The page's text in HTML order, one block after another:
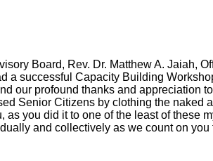
Board, Rev. Dr. Matthew A. Jaiah,
successful Capacity Building
our profound thanks and appreciation
Senior Citizens by clothing the naked
you did it to one of the least of these
and collectively as we count on